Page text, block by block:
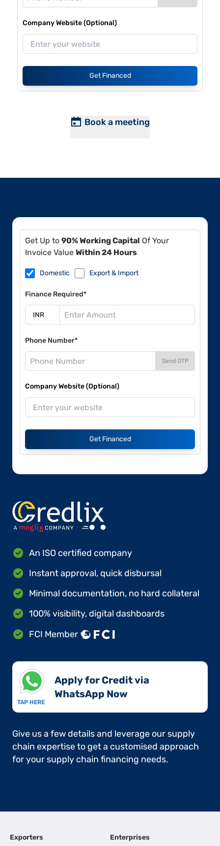
Company Website (Optional)
Get Financed
Book a meeting
Get Up to 90% Working Capital Of Your
Invoice Value Within 24 Hours
Domestic Export & Import
Finance Required*
Phone Number*
Send OTP
Company Website (Optional)
Get Financed
An ISO certified company
Instant approval, quick disbursal
Minimal documentation, no hard collateral
100% visibility, digital dashboards
FCI Member
TAP HERE
Apply for Credit via
WhatsApp Now​
Give us a few details and leverage our supply
chain expertise to get a customised approach
for your supply chain financing needs.
Exporters Enterprises